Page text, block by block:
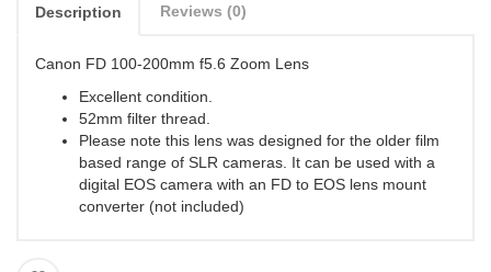
Description Reviews (0)
Canon FD 100-200mm f5.6 Zoom Lens
Excellent condition.
52mm filter thread.
Please note this lens was designed for the older film
based range of SLR cameras. It can be used with a
digital EOS camera with an FD to EOS lens mount
converter (not included)